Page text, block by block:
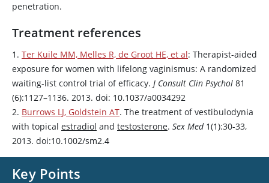
penetration.
Treatment references
1. Ter Kuile MM, Melles R, de Groot HE, et al: Therapist-aided
exposure for women with lifelong vaginismus: A randomized
waiting-list control trial of efficacy. J Consult Clin Psychol 81
(6):1127–1136. 2013. doi: 10.1037/a0034292
2. Burrows LJ, Goldstein AT. The treatment of vestibulodynia
with topical estradiol and testosterone. Sex Med1(1):30-33,
2013. doi:10.1002/sm2.4
Key Points